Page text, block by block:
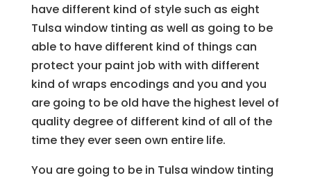
have different kind of style such as eight
Tulsa window tinting as well as going to be
able to have different kind of things can
protect your paint job with with different
kind of wraps encodings and you and you
are going to be old have the highest level of
quality degree of different kind of all of the
time they ever seen own entire life.
You are going to be in Tulsa window tinting